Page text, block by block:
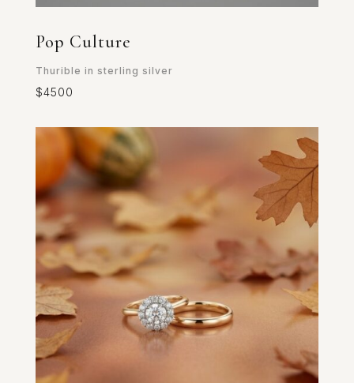
Pop Culture
Thurible in sterling silver
$4500